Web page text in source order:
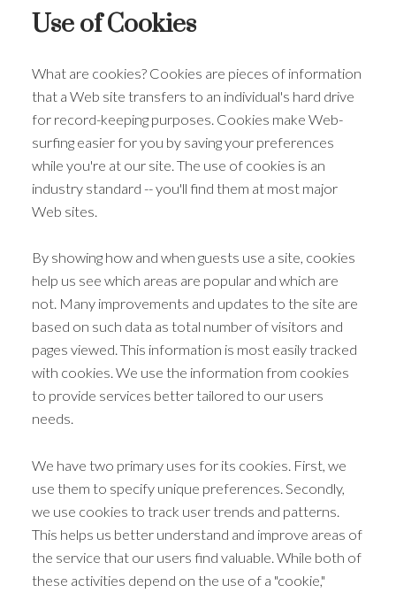
Use of Cookies
What are cookies? Cookies are pieces of information
that a Web site transfers to an individual's hard drive
for record-keeping purposes. Cookies make Web-
surfing easier for you by saving your preferences
while you're at our site. The use of cookies is an
industry standard -- you'll find them at most major
Web sites.
By showing how and when guests use a site, cookies
help us see which areas are popular and which are
not. Many improvements and updates to the site are
based on such data as total number of visitors and
pages viewed. This information is most easily tracked
with cookies. We use the information from cookies
to provide services better tailored to our users
needs.
We have two primary uses for its cookies. First, we
use them to specify unique preferences. Secondly,
we use cookies to track user trends and patterns.
This helps us better understand and improve areas of
the service that our users find valuable. While both of
these activities depend on the use of a "cookie,"